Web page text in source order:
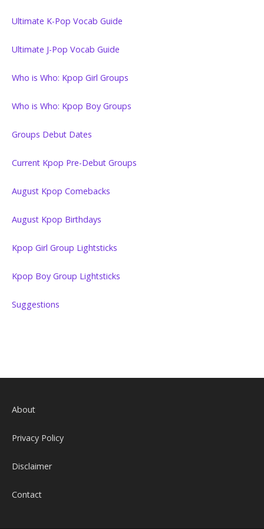
Ultimate K-Pop Vocab Guide
Ultimate J-Pop Vocab Guide
Who is Who: Kpop Girl Groups
Who is Who: Kpop Boy Groups
Groups Debut Dates
Current Kpop Pre-Debut Groups
August Kpop Comebacks
August Kpop Birthdays
Kpop Girl Group Lightsticks
Kpop Boy Group Lightsticks
Suggestions
About
Privacy Policy
Disclaimer
Contact